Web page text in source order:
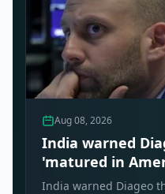
Aug 08, 2026
India warned
'matured in
claim was
India warned Diageo